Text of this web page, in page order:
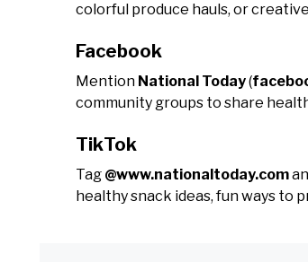
colorful produce hauls, or
Facebook
Mention National Today(
community groups to share
TikTok
Tag @www.nationaltoday.com
healthy snack ideas, fun ways to